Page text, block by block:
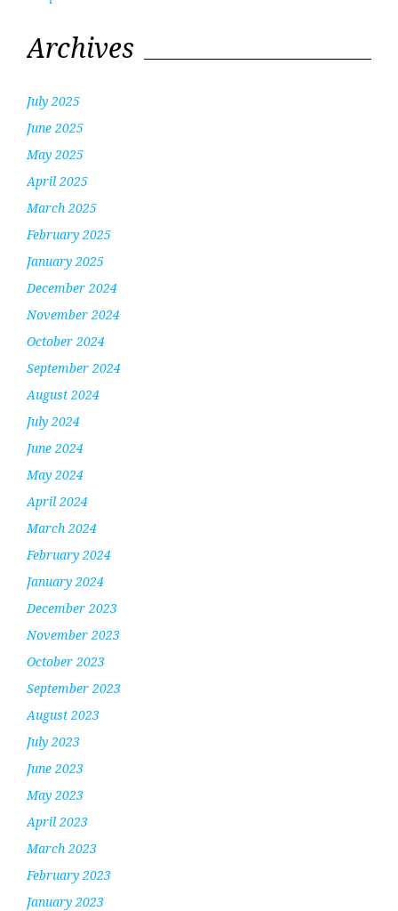
Archives
July 2025
June 2025
May 2025
April 2025
March 2025
February 2025
January 2025
December 2024
November 2024
October 2024
September 2024
August 2024
July 2024
June 2024
May 2024
April 2024
March 2024
February 2024
January 2024
December 2023
November 2023
October 2023
September 2023
August 2023
July 2023
June 2023
May 2023
April 2023
March 2023
February 2023
January 2023